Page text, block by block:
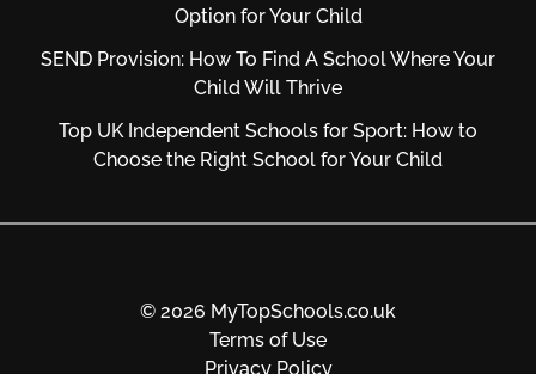
Option for Your Child
SEND Provision: How To Find A School Where Your
Child Will Thrive
Top UK Independent Schools for Sport: How to
Choose the Right School for Your Child
© 2026 MyTopSchools.co.uk
Terms of Use
Privacy Policy